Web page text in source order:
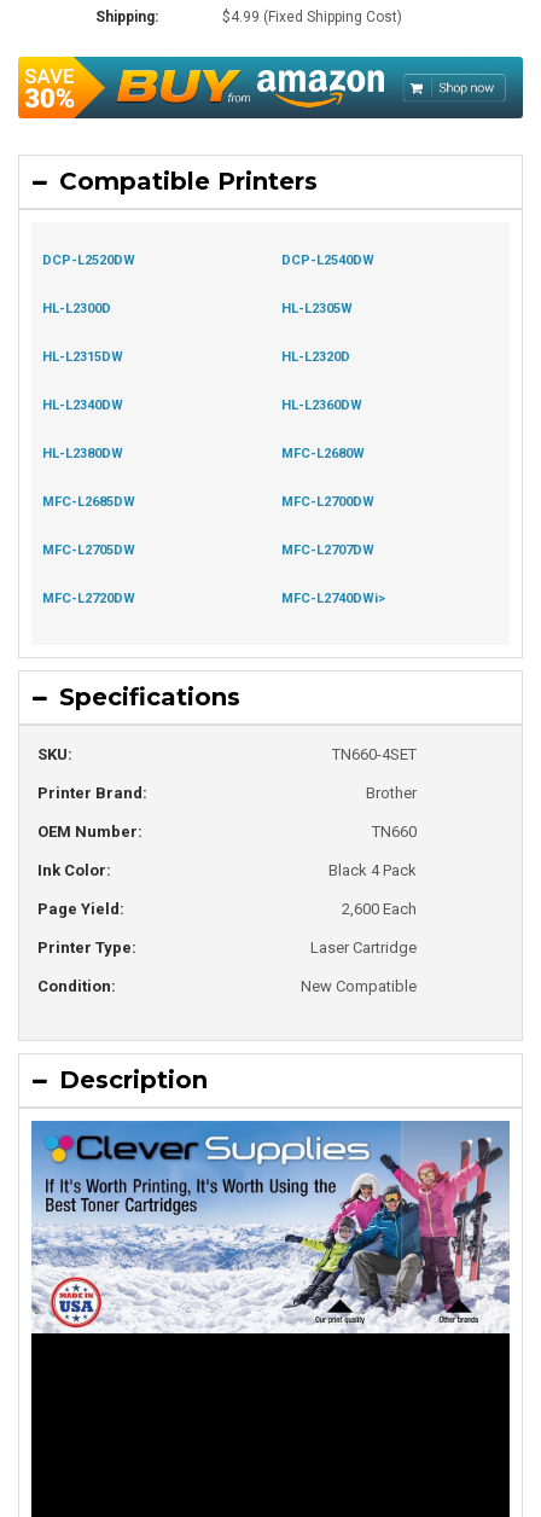
Shipping: $4.99 (Fixed Shipping Cost)
Compatible Printers
DCP-L2520DW DCP-L2540DW
HL-L2300D HL-L2305W
HL-L2315DW HL-L2320D
HL-L2340DW HL-L2360DW
HL-L2380DW MFC-L2680W
MFC-L2685DW MFC-L2700DW
MFC-L2705DW MFC-L2707DW
MFC-L2720DW MFC-L2740DWi>
Specifications
SKU: TN660-4SET
Printer Brand: Brother
OEM Number: TN660
Ink Color: Black 4 Pack
Page Yield: 2,600 Each
Printer Type: Laser Cartridge
Condition: New Compatible
Description